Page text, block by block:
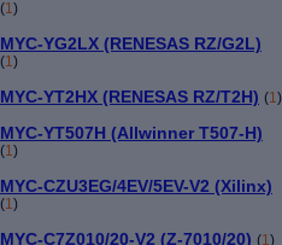
(1 )
MYC-YG2LX (RENESAS RZ/G2L)
(1 )
MYC-YT2HX (RENESAS RZ/T2H) (1 )
MYC-YT507H (Allwinner T507-H)
(1 )
MYC-CZU3EG/4EV/5EV-V2 (Xilinx)
(1 )
MYC-C7Z010/20-V2 (Z-7010/20) (1 )